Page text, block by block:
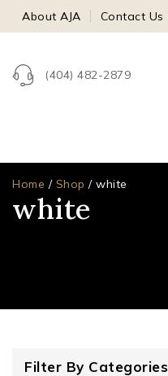
About AJA Contact Us
(404) 482-2879
Home / Shop / white
white
Filter By Categories